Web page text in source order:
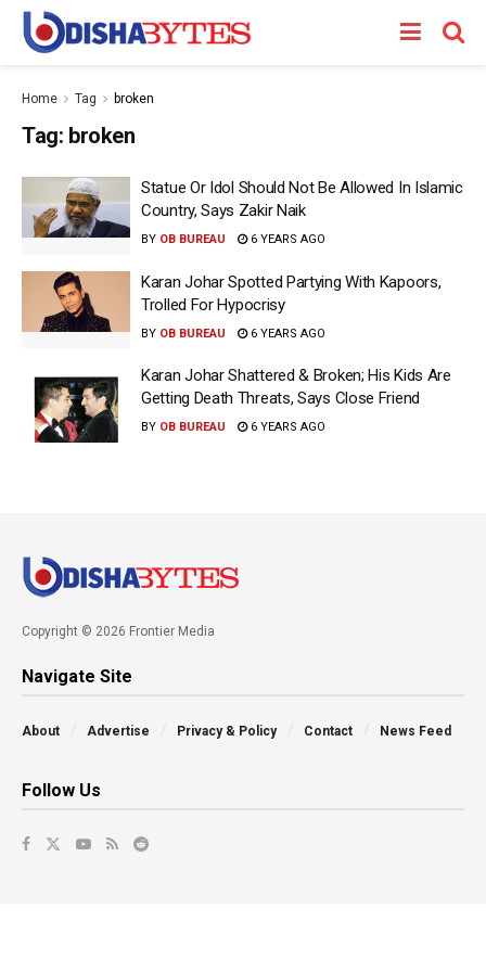
Home Tag broken
Tag: broken
Statue Or Idol Should Not Be Allowed In Islamic
Country, Says Zakir Naik
BY OB BUREAU 6 YEARS AGO
Karan Johar Spotted Partying With Kapoors,
Trolled For Hypocrisy
BY OB BUREAU 6 YEARS AGO
Karan Johar Shattered & Broken; His Kids Are
Getting Death Threats, Says Close Friend
BY OB BUREAU 6 YEARS AGO
Copyright © 2026 Frontier Media
Navigate Site
About Advertise Privacy & Policy Contact News Feed
Follow Us